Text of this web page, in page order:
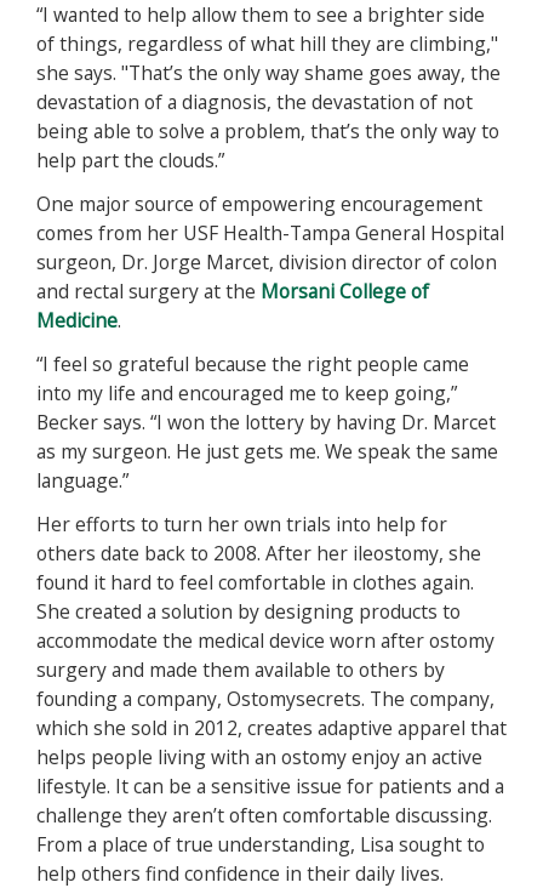
“I wanted to help allow them to see a brighter side
of things, regardless of what hill they are climbing,"
she says. "That’s the only way shame goes away, the
devastation of a diagnosis, the devastation of not
being able to solve a problem, that’s the only way to
help part the clouds.”
One major source of empowering encouragement
comes from her USF Health-Tampa General Hospital
surgeon, Dr. Jorge Marcet, division director of colon
and rectal surgery at the Morsani College of
Medicine.
“I feel so grateful because the right people came
into my life and encouraged me to keep going,”
Becker says. “I won the lottery by having Dr. Marcet
as my surgeon. He just gets me. We speak the same
language.”
Her efforts to turn her own trials into help for
others date back to 2008. After her ileostomy, she
found it hard to feel comfortable in clothes again.
She created a solution by designing products to
accommodate the medical device worn after ostomy
surgery and made them available to others by
founding a company, Ostomysecrets. The company,
which she sold in 2012, creates adaptive apparel that
helps people living with an ostomy enjoy an active
lifestyle. It can be a sensitive issue for patients and a
challenge they aren’t often comfortable discussing.
From a place of true understanding, Lisa sought to
help others find confidence in their daily lives.